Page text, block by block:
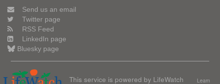
Send us an email
Twitter page
RSS Feed
LinkedIn page
Bluesky page
This service is powered by LifeWatch
Learn